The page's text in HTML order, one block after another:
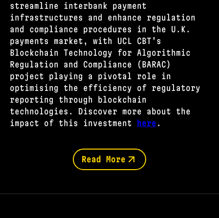
streamline interbank payment
infrastructures and enhance regulation
and compliance procedures in the U.K.
payments market, with UCL CBT’s
Blockchain Technology for Algorithmic
Regulation and Compliance (BARAC)
project playing a pivotal role in
optimising the efficiency of regulatory
reporting through blockchain
technologies. Discover more about the
impact of this investment here .
Read More